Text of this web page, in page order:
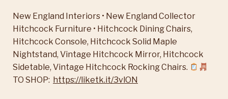
New England Interiors • New England Collector
Hitchcock Furniture • Hitchcock Dining Chairs,
Hitchcock Console, Hitchcock Solid Maple
Nightstand, Vintage Hitchcock Mirror, Hitchcock
Sidetable, Vintage Hitchcock Rocking Chairs.
TO SHOP: https://liketk.it/3vlON